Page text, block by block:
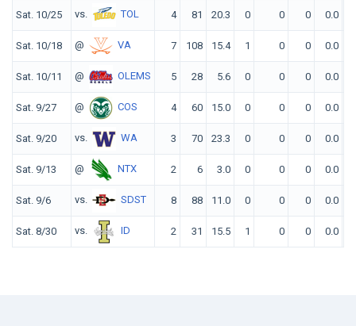
Sat. 10/25 vs. TOL 4 81 20.3 0 0 0 0.0
Sat. 10/18 @ VA 7 108 15.4 1 0 0 0.0
Sat. 10/11 @ OLEMS 5 28 5.6 0 0 0 0.0
Sat. 9/27 @ COS 4 60 15.0 0 0 0 0.0
Sat. 9/20 vs. WA 3 70 23.3 0 0 0 0.0
Sat. 9/13 @ NTX 2 6 3.0 0 0 0 0.0
Sat. 9/6 vs. SDST 8 88 11.0 0 0 0 0.0
Sat. 8/30 vs. ID 2 31 15.5 1 0 0 0.0